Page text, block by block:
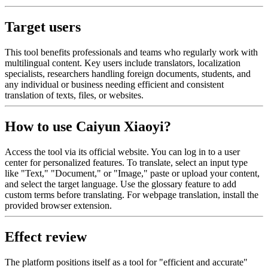
Target users
This tool benefits professionals and teams who regularly work with
multilingual content. Key users include translators, localization
specialists, researchers handling foreign documents, students, and
any individual or business needing efficient and consistent
translation of texts, files, or websites.
How to use Caiyun Xiaoyi?
Access the tool via its official website. You can log in to a user
center for personalized features. To translate, select an input type
like "Text," "Document," or "Image," paste or upload your content,
and select the target language. Use the glossary feature to add
custom terms before translating. For webpage translation, install the
provided browser extension.
Effect review
The platform positions itself as a tool for "efficient and accurate"